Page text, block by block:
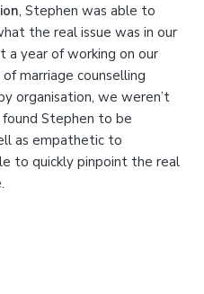
, Stephen was able to
the real issue was in our
a year of working on our
marriage counselling
organisation, we weren’t
found Stephen to be
as empathetic to
to quickly pinpoint the real